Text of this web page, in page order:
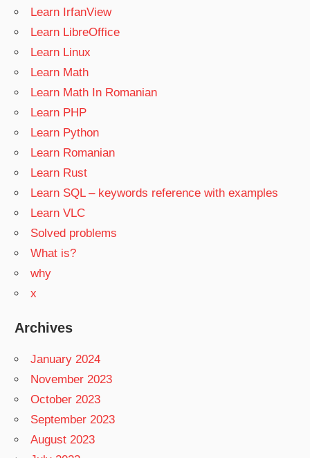
Learn IrfanView
Learn LibreOffice
Learn Linux
Learn Math
Learn Math In Romanian
Learn PHP
Learn Python
Learn Romanian
Learn Rust
Learn SQL – keywords reference with examples
Learn VLC
Solved problems
What is?
why
x
Archives
January 2024
November 2023
October 2023
September 2023
August 2023